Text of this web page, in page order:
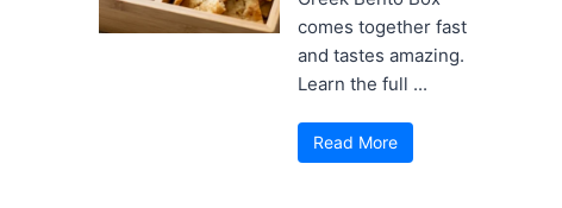
comes together fast
and tastes amazing.
Learn the full ...
Read More